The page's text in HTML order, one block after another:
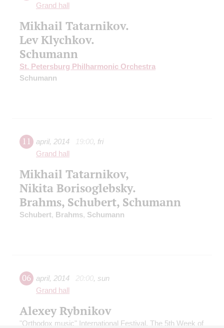
Grand hall
Mikhail Tatarnikov.
Lev Klychkov.
Schumann
St. Petersburg Philharmonic Orchestra
Schumann
11 april, 2014 19:00, fri
Grand hall
Mikhail Tatarnikov,
Nikita Borisoglebsky.
Brahms, Schubert, Schumann
Schubert, Brahms, Schumann
06 april, 2014 20:00, sun
Grand hall
Alexey Rybnikov
"Orthodox music" International Festival. The 5th Week of